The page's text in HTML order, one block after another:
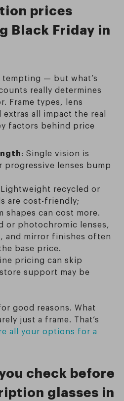
prices
Black Friday in
tempting — but what’s
really determines
Frame types, lens
all impact the real
factors behind price
: Single vision is
progressive lenses bump
recycled or
are cost-friendly;
shapes can cost more.
or photochromic lenses,
and mirror finishes often
base price.
pricing can skip
support may be
good reasons. What
just a frame. That’s
all your options for a
check before
glasses in